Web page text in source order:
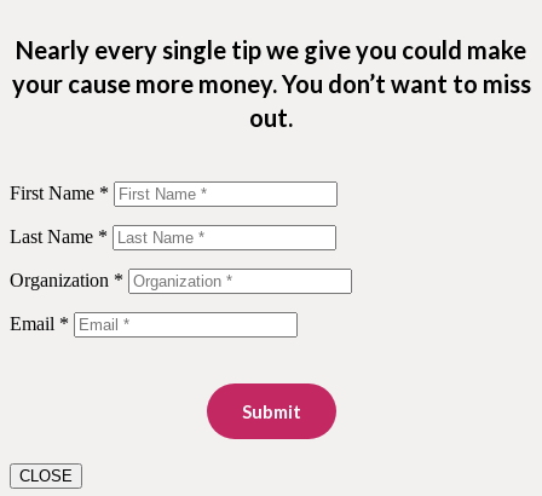
Nearly every single tip we give you could make
your cause more money. You don’t want to miss
out.
First Name *
Last Name *
Organization *
Email *
Submit
CLOSE